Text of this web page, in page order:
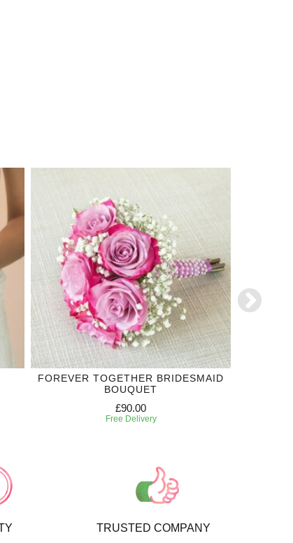
FOREVER TOGETHER BRIDESMAID
BOUQUET
£90.00
Free Delivery
TRUSTED COMPANY